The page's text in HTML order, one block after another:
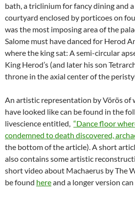
bath, a triclinium for fancy dining and
courtyard enclosed by porticoes on
was the most imposing area of the
Salome must have danced for Herod
where the king sat: A semi-circular
King Herod’s (and later his son
throne in the axial center of the
An artistic representation by Vörös of
have looked like can be found in the
livescience entitled, “Dance floor
condemned to death discovered,
the bottom of the article). A short
also contains some artistic
short video about Machaerus by The
be found hereand a longer version